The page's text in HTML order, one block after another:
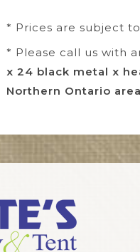
* Prices are subject
* Please call us with
x 24 black metal x
Northern Ontario